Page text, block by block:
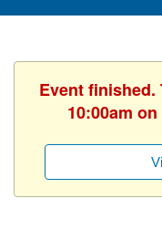
Event finished.
10:00am